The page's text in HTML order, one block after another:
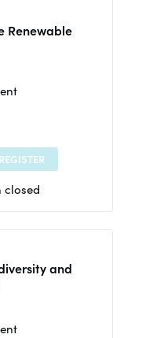
Renewable
REGISTER
closed
and